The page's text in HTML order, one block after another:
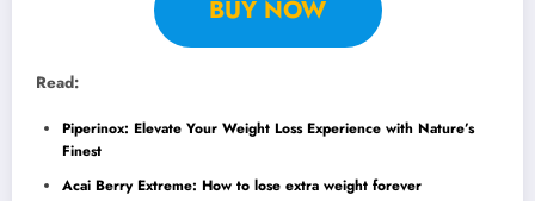
BUY NOW
Read:
Piperinox: Elevate Your Weight Loss Experience with Nature’s
Finest
Acai Berry Extreme: How to lose extra weight forever